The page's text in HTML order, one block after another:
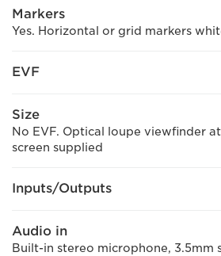
Markers
Yes. Horizontal or grid markers
EVF
Size
No EVF. Optical loupe viewfinder
screen supplied
Inputs/Outputs
Audio in
Built-in stereo microphone, 3.5mm